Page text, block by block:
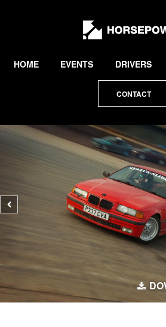
Lewis
Collard
HOME EVENTS DRIVERS
CONTACT
Previous
photo